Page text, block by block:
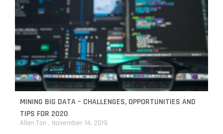
MINING BIG DATA – CHALLENGES, OPPORTUNITIES AND
TIPS FOR 2020
Allan Tan November 14, 2019